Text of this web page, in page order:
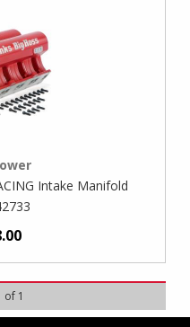
Intake Manifold
of 1